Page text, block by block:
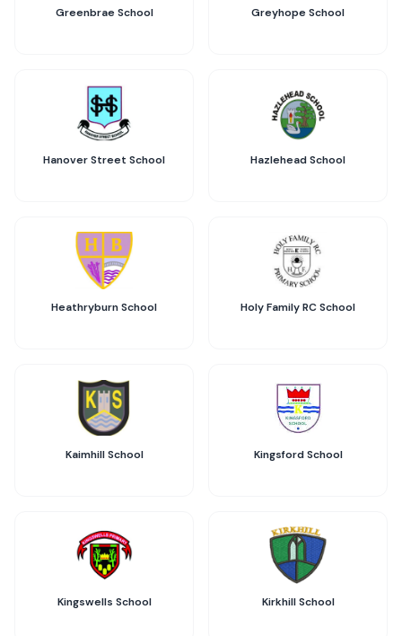
Greenbrae School Greyhope School
Hanover Street School Hazlehead School
Heathryburn School Holy Family RC School
Kaimhill School Kingsford School
Kingswells School Kirkhill School